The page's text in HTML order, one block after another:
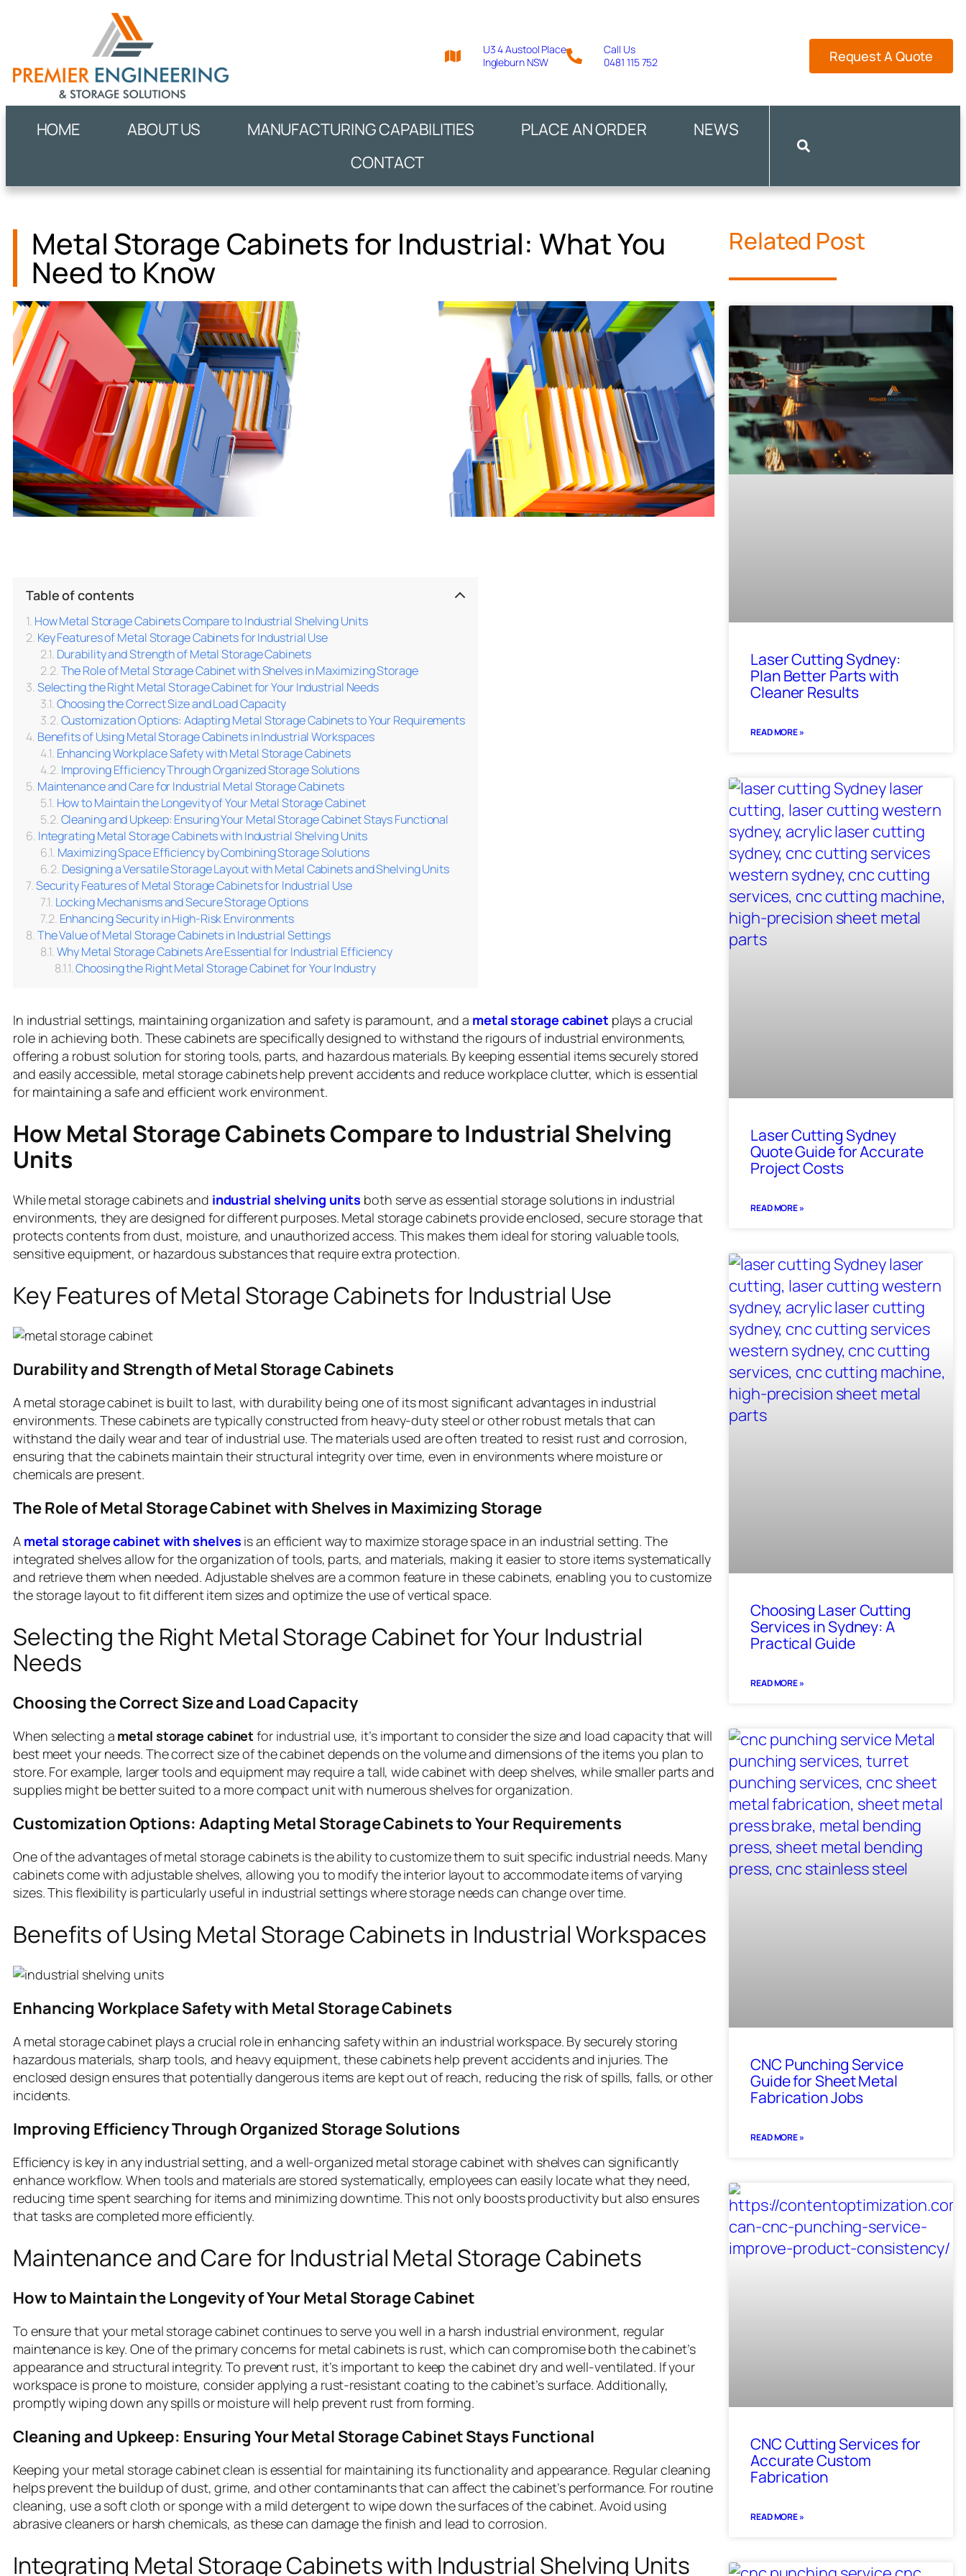
U3 4 Austool Place
Ingleburn NSW
Call Us
0481 115 752
Request A Quote
HOME ABOUT US MANUFACTURING CAPABILITIES PLACE AN ORDER
NEWS
CONTACT
Metal Storage Cabinets for Industrial: What You
Need to Know
Table of contents
How Metal Storage Cabinets Compare to Industrial Shelving Units
Key Features of Metal Storage Cabinets for Industrial Use
Durability and Strength of Metal Storage Cabinets
The Role of Metal Storage Cabinet with Shelves in Maximizing Storage
Selecting the Right Metal Storage Cabinet for Your Industrial Needs
Choosing the Correct Size and Load Capacity
Customization Options: Adapting Metal Storage Cabinets to Your Requirements
Benefits of Using Metal Storage Cabinets in Industrial Workspaces
Enhancing Workplace Safety with Metal Storage Cabinets
Improving Efficiency Through Organized Storage Solutions
Maintenance and Care for Industrial Metal Storage Cabinets
How to Maintain the Longevity of Your Metal Storage Cabinet
Cleaning and Upkeep: Ensuring Your Metal Storage Cabinet Stays Functional
Integrating Metal Storage Cabinets with Industrial Shelving Units
Maximizing Space Efficiency by Combining Storage Solutions
Designing a Versatile Storage Layout with Metal Cabinets and Shelving Units
Security Features of Metal Storage Cabinets for Industrial Use
Locking Mechanisms and Secure Storage Options
Enhancing Security in High-Risk Environments
The Value of Metal Storage Cabinets in Industrial Settings
Why Metal Storage Cabinets Are Essential for Industrial Efficiency
Choosing the Right Metal Storage Cabinet for Your Industry
In industrial settings, maintaining organization and safety is paramount, and a metal storage cabinet plays a crucial
role in achieving both. These cabinets are specifically designed to withstand the rigours of industrial environments,
offering a robust solution for storing tools, parts, and hazardous materials. By keeping essential items securely stored
and easily accessible, metal storage cabinets help prevent accidents and reduce workplace clutter, which is essential
for maintaining a safe and efficient work environment.
How Metal Storage Cabinets Compare to Industrial Shelving
Units
While metal storage cabinets and industrial shelving units both serve as essential storage solutions in industrial
environments, they are designed for different purposes. Metal storage cabinets provide enclosed, secure storage that
protects contents from dust, moisture, and unauthorized access. This makes them ideal for storing valuable tools,
sensitive equipment, or hazardous substances that require extra protection.
Key Features of Metal Storage Cabinets for Industrial Use
Durability and Strength of Metal Storage Cabinets
A metal storage cabinet is built to last, with durability being one of its most significant advantages in industrial
environments. These cabinets are typically constructed from heavy-duty steel or other robust metals that can
withstand the daily wear and tear of industrial use. The materials used are often treated to resist rust and corrosion,
ensuring that the cabinets maintain their structural integrity over time, even in environments where moisture or
chemicals are present.
The Role of Metal Storage Cabinet with Shelves in Maximizing Storage
A metal storage cabinet with shelves is an efficient way to maximize storage space in an industrial setting. The
integrated shelves allow for the organization of tools, parts, and materials, making it easier to store items systematically
and retrieve them when needed. Adjustable shelves are a common feature in these cabinets, enabling you to customize
the storage layout to fit different item sizes and optimize the use of vertical space.
Selecting the Right Metal Storage Cabinet for Your Industrial
Needs
Choosing the Correct Size and Load Capacity
When selecting a metal storage cabinet for industrial use, it’s important to consider the size and load capacity that will
best meet your needs. The correct size of the cabinet depends on the volume and dimensions of the items you plan to
store. For example, larger tools and equipment may require a tall, wide cabinet with deep shelves, while smaller parts and
supplies might be better suited to a more compact unit with numerous shelves for organization.
Customization Options: Adapting Metal Storage Cabinets to Your Requirements
One of the advantages of metal storage cabinets is the ability to customize them to suit specific industrial needs. Many
cabinets come with adjustable shelves, allowing you to modify the interior layout to accommodate items of varying
sizes. This flexibility is particularly useful in industrial settings where storage needs can change over time.
Benefits of Using Metal Storage Cabinets in Industrial Workspaces
Enhancing Workplace Safety with Metal Storage Cabinets
A metal storage cabinet plays a crucial role in enhancing safety within an industrial workspace. By securely storing
hazardous materials, sharp tools, and heavy equipment, these cabinets help prevent accidents and injuries. The
enclosed design ensures that potentially dangerous items are kept out of reach, reducing the risk of spills, falls, or other
incidents.
Improving Efficiency Through Organized Storage Solutions
Efficiency is key in any industrial setting, and a well-organized metal storage cabinet with shelves can significantly
enhance workflow. When tools and materials are stored systematically, employees can easily locate what they need,
reducing time spent searching for items and minimizing downtime. This not only boosts productivity but also ensures
that tasks are completed more efficiently.
Maintenance and Care for Industrial Metal Storage Cabinets
How to Maintain the Longevity of Your Metal Storage Cabinet
To ensure that your metal storage cabinet continues to serve you well in a harsh industrial environment, regular
maintenance is key. One of the primary concerns for metal cabinets is rust, which can compromise both the cabinet’s
appearance and structural integrity. To prevent rust, it’s important to keep the cabinet dry and well-ventilated. If your
workspace is prone to moisture, consider applying a rust-resistant coating to the cabinet’s surface. Additionally,
promptly wiping down any spills or moisture will help prevent rust from forming.
Cleaning and Upkeep: Ensuring Your Metal Storage Cabinet Stays Functional
Keeping your metal storage cabinet clean is essential for maintaining its functionality and appearance. Regular cleaning
helps prevent the buildup of dust, grime, and other contaminants that can affect the cabinet’s performance. For routine
cleaning, use a soft cloth or sponge with a mild detergent to wipe down the surfaces of the cabinet. Avoid using
abrasive cleaners or harsh chemicals, as these can damage the finish and lead to corrosion.
Integrating Metal Storage Cabinets with Industrial Shelving Units
Related Post
Laser Cutting Sydney:
Plan Better Parts with
Cleaner Results
READ MORE »
Laser Cutting Sydney
Quote Guide for Accurate
Project Costs
READ MORE »
Choosing Laser Cutting
Services in Sydney: A
Practical Guide
READ MORE »
CNC Punching Service
Guide for Sheet Metal
Fabrication Jobs
READ MORE »
CNC Cutting Services for
Accurate Custom
Fabrication
READ MORE »